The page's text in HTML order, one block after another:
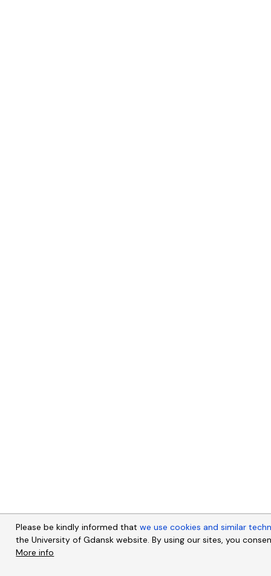
Please be kindly informed thatwe use cookies and similar
the University of Gdansk website. By using our sites, you
More info